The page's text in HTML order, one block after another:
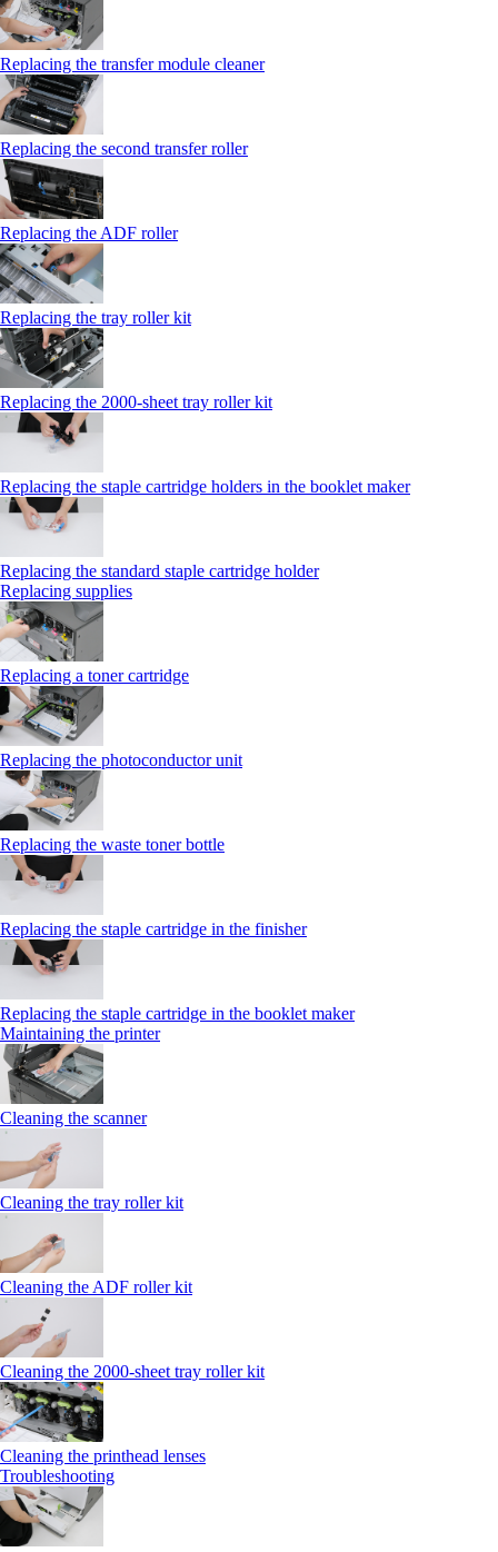
Replacing the transfer module cleaner
Replacing the second transfer roller
Replacing the ADF roller
Replacing the tray roller kit
Replacing the 2000‑sheet tray roller kit
Replacing the staple cartridge holders in the booklet maker
Replacing the standard staple cartridge holder
Replacing supplies
Replacing a toner cartridge
Replacing the photoconductor unit
Replacing the waste toner bottle
Replacing the staple cartridge in the finisher
Replacing the staple cartridge in the booklet maker
Maintaining the printer
Cleaning the scanner
Cleaning the tray roller kit
Cleaning the ADF roller kit
Cleaning the 2000‑sheet tray roller kit
Cleaning the printhead lenses
Troubleshooting